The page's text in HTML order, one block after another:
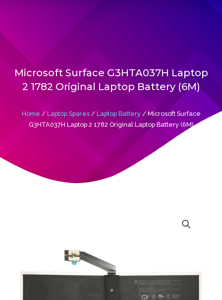
Microsoft Surface G3HTA037H Laptop
2 1782 Original Laptop Battery (6M)
Home / Laptop Spares/ Laptop Battery/ Microsoft Surface
G3HTA037H Laptop 2 1782 Original Laptop Battery (6M)